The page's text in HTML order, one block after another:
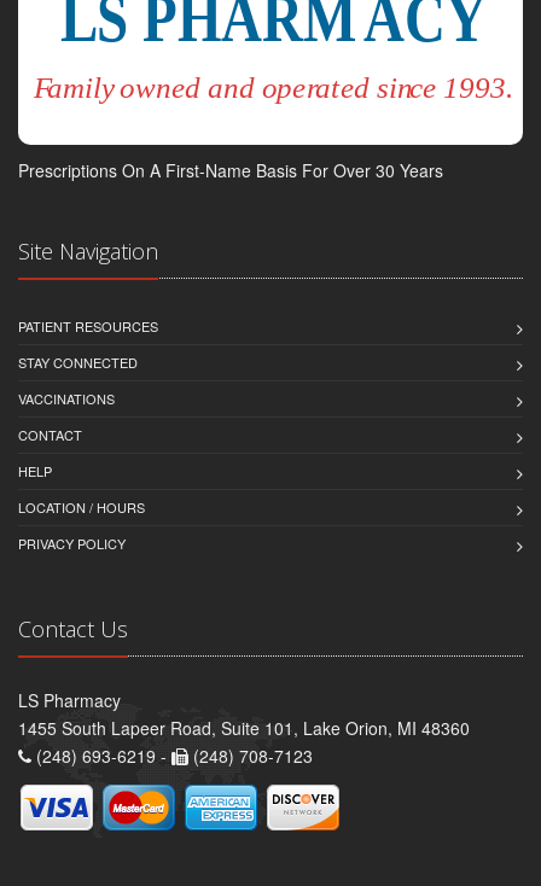
Prescriptions On A First-Name Basis For Over 30 Years
Site Navigation
PATIENT RESOURCES
STAY CONNECTED
VACCINATIONS
CONTACT
HELP
LOCATION / HOURS
PRIVACY POLICY
Contact Us
LS Pharmacy
1455 South Lapeer Road, Suite 101, Lake Orion, MI 48360
(248) 693-6219 -
(248) 708-7123